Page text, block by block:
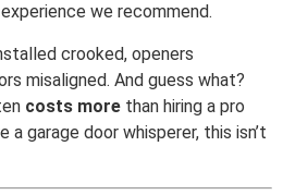
we recommend.
crooked, openers
misaligned. And guess what?
costs more than hiring a pro
a garage door whisperer, this isn’t